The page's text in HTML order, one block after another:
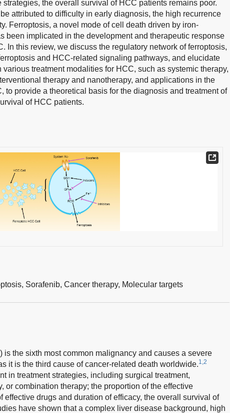
the overall survival of HCC patients remains poor.
attributed to difficulty in early diagnosis, the high recurrence
Ferroptosis, a novel mode of cell death driven by iron-
been implicated in the development and therapeutic response
In this review, we discuss the regulatory network of ferroptosis,
and HCC-related signaling pathways, and elucidate
treatment modalities for HCC, such as systemic therapy,
therapy and nanotherapy, and applications in the
to provide a theoretical basis for the diagnosis and treatment of
of HCC patients.
Sorafenib, Cancer therapy, Molecular targets
is the sixth most common malignancy and causes a severe
it is the third cause of cancer-related death worldwide.1,2
in treatment strategies, including surgical treatment,
or combination therapy; the proportion of the effective
effective drugs and duration of efficacy, the overall survival of
have shown that a complex liver disease background, high